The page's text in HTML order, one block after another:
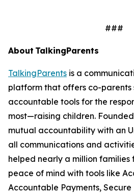
###
About TalkingParents
TalkingParents is a
platform that offers co-parents
accountable tools for the
most—raising children.
mutual accountability with an
all communications and
helped nearly a million families
peace of mind with tools like
Accountable Payments,